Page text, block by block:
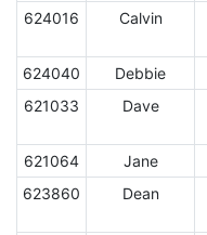
624016
Calvin
624040 Debbie
621033
Dave
621064 Jane
623860
Dean